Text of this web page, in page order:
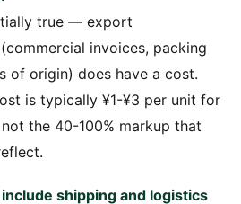
true — export
invoices, packing
of origin) does have a cost.
is typically ¥1-¥3 per unit for
the 40-100% markup that
shipping and logistics